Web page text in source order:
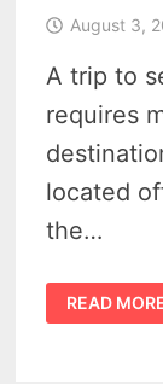
August 3,
A trip to
requires
located
the…
HOW
TO
VISIT
READ